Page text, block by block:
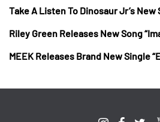
Take A Listen To Dinosaur Jr’s New
Riley Green Releases New Song
MEEK Releases Brand New Single